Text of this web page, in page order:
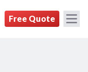
Free Quote